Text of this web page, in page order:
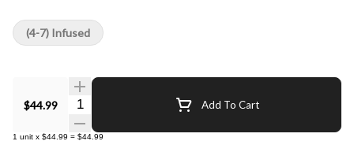
$44.99 Quantity Selector Add To Cart
1 unit x $44.99 = $44.99
(4-7) Infused